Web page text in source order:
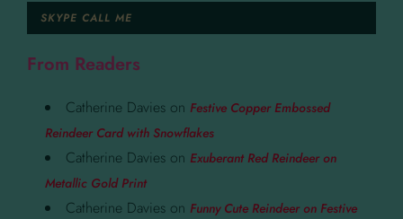
SKYPE CALL ME
From Readers
Catherine Davies on Festive Copper Embossed
Reindeer Card with Snowflakes
Catherine Davies on Exuberant Red Reindeer on
Metallic Gold Print
Catherine Davies on Funny Cute Reindeer on Festive